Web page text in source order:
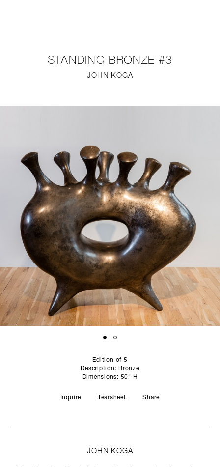
STUDIO
STANDING BRONZE #3
JOHN KOGA
Edition of 5
Description: Bronze
Dimensions: 50" H
Inquire Tearsheet Share
JOHN KOGA